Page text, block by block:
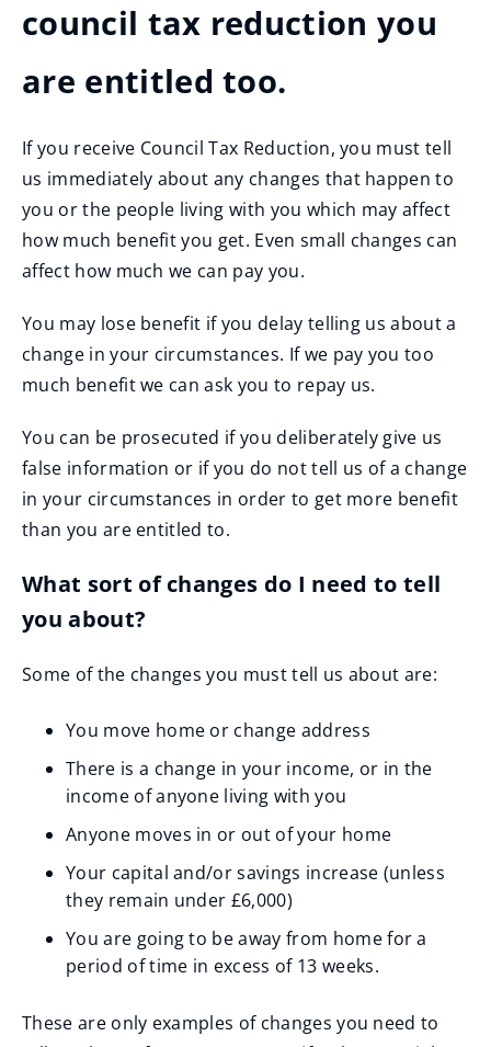
council tax reduction you
are entitled too.
If you receive Council Tax Reduction, you must tell
us immediately about any changes that happen to
you or the people living with you which may affect
how much benefit you get. Even small changes can
affect how much we can pay you.
You may lose benefit if you delay telling us about a
change in your circumstances. If we pay you too
much benefit we can ask you to repay us.
You can be prosecuted if you deliberately give us
false information or if you do not tell us of a change
in your circumstances in order to get more benefit
than you are entitled to.
What sort of changes do I need to tell
you about?
Some of the changes you must tell us about are:
You move home or change address
There is a change in your income, or in the
income of anyone living with you
Anyone moves in or out of your home
Your capital and/or savings increase (unless
they remain under £6,000)
You are going to be away from home for a
period of time in excess of 13 weeks.
These are only examples of changes you need to